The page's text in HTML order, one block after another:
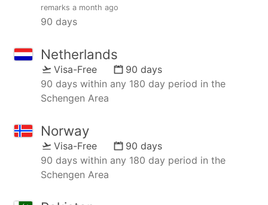
remarks a month ago
90 days
Netherlands
Visa-Free
90 days
90 days within any 180 day period in the
Schengen Area
Norway
Visa-Free
90 days
90 days within any 180 day period in the
Schengen Area